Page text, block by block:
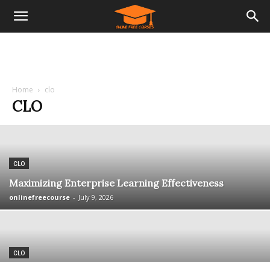
Home clo
CLO
CLO
Maximizing Enterprise Learning Effectiveness
onlinefreecourse - July 9, 2026
CLO